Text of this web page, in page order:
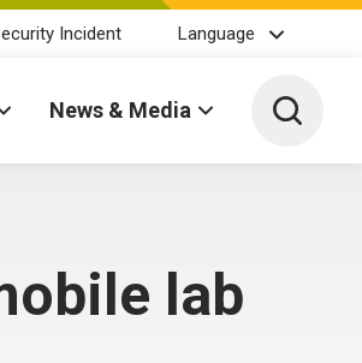
Incident Language
News & Media Toggle
lab